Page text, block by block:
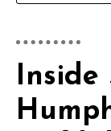
Inside